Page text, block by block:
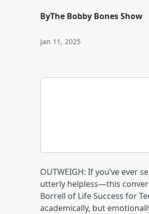
ByThe Bobby Bones Show
Jan 11, 2025
OUTWEIGH: If you’ve
utterly helpless—this
Borrell of Life Success for
academically, but